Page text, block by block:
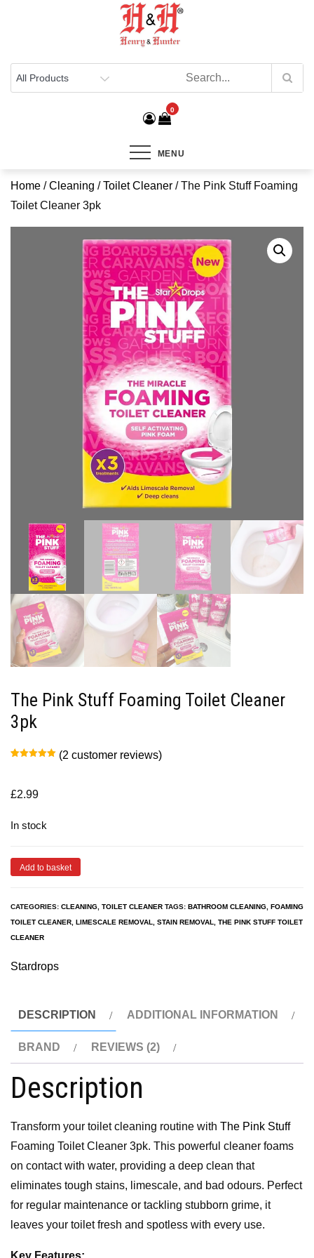
Henry & Hunter
0
MENU
Home /Cleaning /Toilet Cleaner / The Pink Stuff Foaming
Toilet Cleaner 3pk
The Pink Stuff Foaming Toilet Cleaner
3pk
customer
ratings
(2 customer reviews)
£2.99
In stock
Add to basket
CATEGORIES: CLEANING TOILET CLEANER TAGS: BATHROOM CLEANING FOAMING
TOILET CLEANER LIMESCALE REMOVAL STAIN REMOVAL
THE PINK STUFF TOILET
CLEANER
Stardrops
DESCRIPTION ADDITIONAL INFORMATION
BRAND REVIEWS (2)
Description
Transform your toilet cleaning routine with The Pink Stuff
Foaming Toilet Cleaner 3pk. This powerful cleaner foams
on contact with water, providing a deep clean that
eliminates tough stains, limescale, and bad odours. Perfect
for regular maintenance or tackling stubborn grime, it
leaves your toilet fresh and spotless with every use.
Key Features: